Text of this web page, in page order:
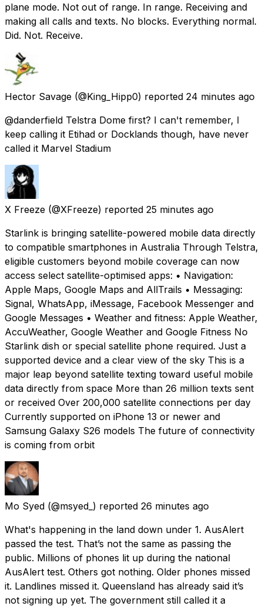
plane mode. Not out of range. In range. Receiving and
making all calls and texts. No blocks. Everything normal.
Did. Not. Receive.
Hector Savage (@King_Hipp0) reported 24 minutes ago
@danderfield Telstra Dome first? I can't remember, I
keep calling it Etihad or Docklands though, have never
called it Marvel Stadium
X Freeze (@XFreeze) reported 25 minutes ago
Starlink is bringing satellite-powered mobile data directly
to compatible smartphones in Australia Through Telstra,
eligible customers beyond mobile coverage can now
access select satellite-optimised apps: • Navigation:
Apple Maps, Google Maps and AllTrails • Messaging:
Signal, WhatsApp, iMessage, Facebook Messenger and
Google Messages • Weather and fitness: Apple Weather,
AccuWeather, Google Weather and Google Fitness No
Starlink dish or special satellite phone required. Just a
supported device and a clear view of the sky This is a
major leap beyond satellite texting toward useful mobile
data directly from space More than 26 million texts sent
or received Over 200,000 satellite connections per day
Currently supported on iPhone 13 or newer and
Samsung Galaxy S26 models The future of connectivity
is coming from orbit
Mo Syed (@msyed_) reported 26 minutes ago
What's happening in the land down under 1. AusAlert
passed the test. That’s not the same as passing the
public. Millions of phones lit up during the national
AusAlert test. Others got nothing. Older phones missed
it. Landlines missed it. Queensland has already said it’s
not signing up yet. The government still called it a